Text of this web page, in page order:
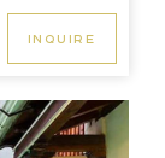
INQUIRE